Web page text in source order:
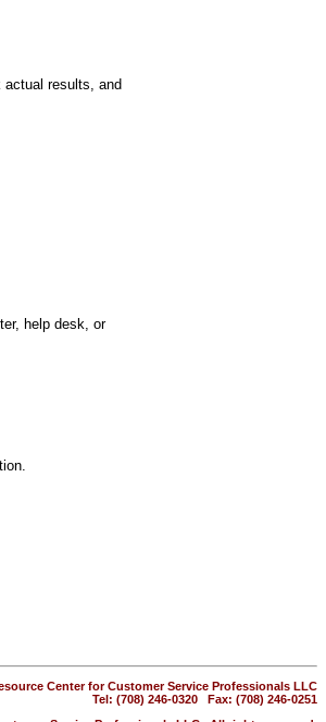
results, and
help desk, or
Center for Customer Service Professionals LLC
Tel: (708) 246-0320 Fax: (708) 246-0251